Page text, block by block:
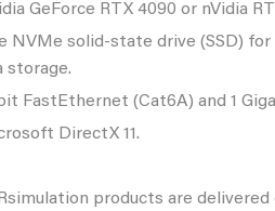
GeForce RTX 4090 or nVidia
NVMe solid-state drive (SSD)
storage.
FastEthernet (Cat6A) and 1
DirectX 11.
products are delivered